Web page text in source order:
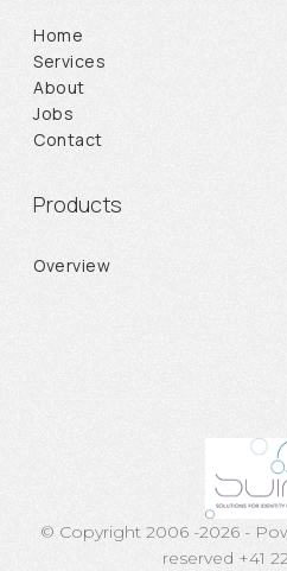
Home
Services
About
Jobs
Contact
Products
Overview
© Copyright 2006 -2026 -
reserved +41